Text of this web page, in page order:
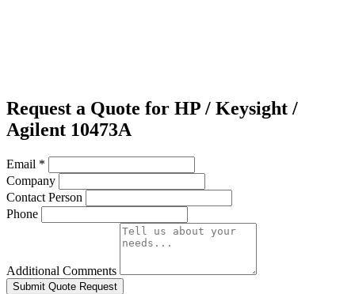
Request a Quote for HP / Keysight /
Agilent 10473A
Email *
Company
Contact Person
Phone
Additional Comments
Submit Quote Request